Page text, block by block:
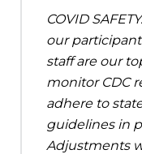
COVID
our
staff are our
monitor CDC
adhere to
guidelines in
Adjustments